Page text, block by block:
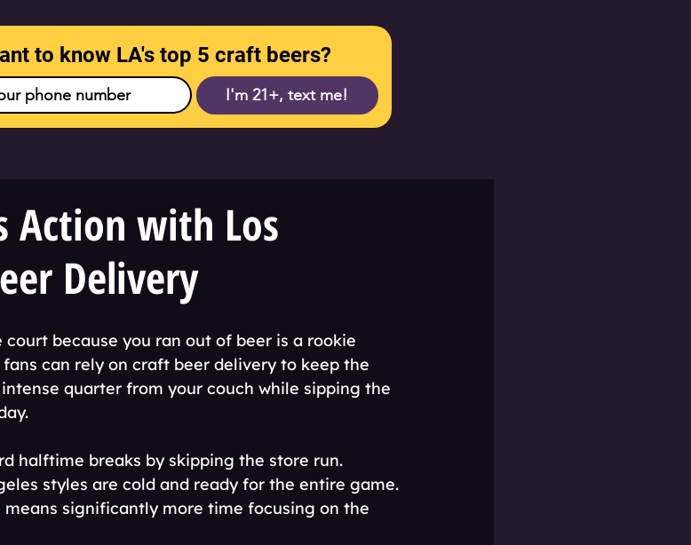
to know LA's top 5 craft beers?
I'm 21+, text me!
Action with Los
Delivery
because you ran out of beer is a rookie
can rely on craft beer delivery to keep the
quarter from your couch while sipping the
halftime breaks by skipping the store run.
styles are cold and ready for the entire game.
significantly more time focusing on the